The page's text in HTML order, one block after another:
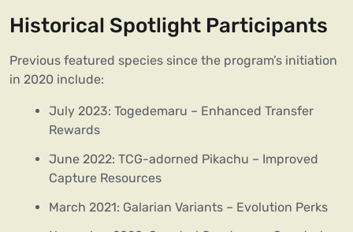
Historical Spotlight Participants
Previous featured species since the program’s initiation
in 2020 include:
July 2023: Togedemaru – Enhanced Transfer
Rewards
June 2022: TCG-adorned Pikachu – Improved
Capture Resources
March 2021: Galarian Variants – Evolution Perks